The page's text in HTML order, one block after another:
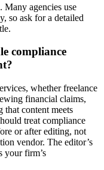
Many agencies use
so ask for a detailed
compliance
whether freelance
financial claims,
content meets
treat compliance
or after editing, not
vendor. The editor’s
your firm’s